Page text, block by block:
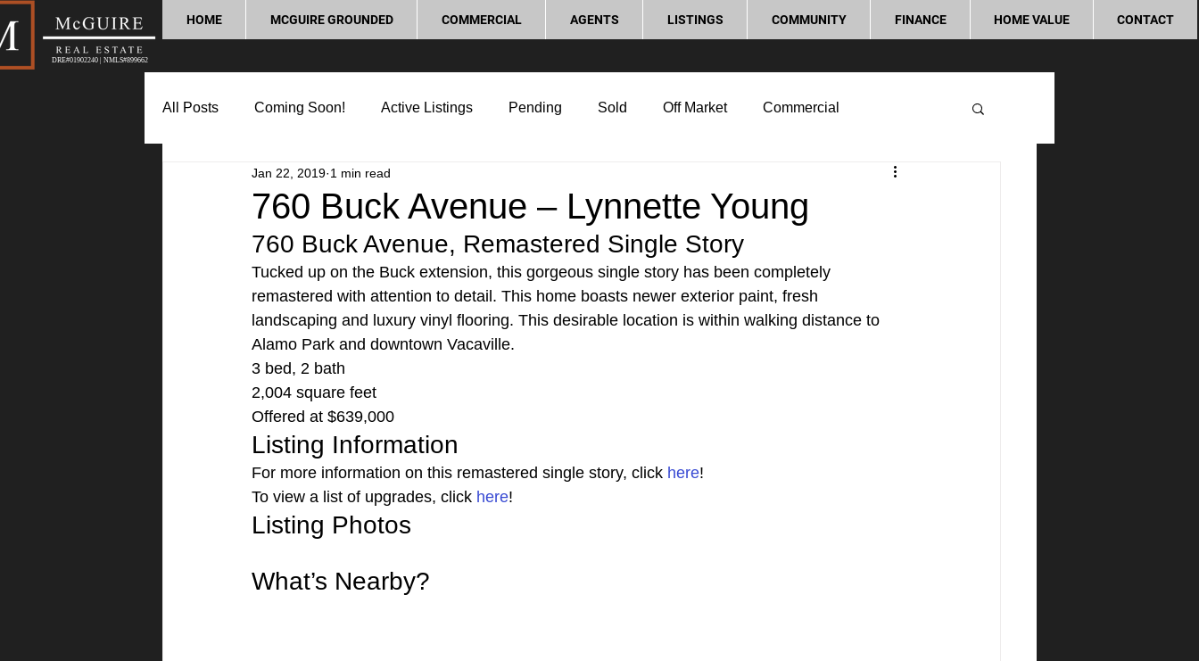
DRE#01902240 | NMLS#899662
HOME MCGUIRE GROUNDED COMMERCIAL AGENTS LISTINGS COMMUNITY FINANCE HOME VALUE CONTACT
All Posts Coming Soon! Active Listings Pending Sold Off Market Commercial
Market Update Home Buying Tips
Lifestyle and Community Process and Legal Home Improvement Love Local
760 Buck Avenue – Lynnette Young
Jan 22, 2019 1 min read
760 Buck Avenue, Remastered Single Story
Tucked up on the Buck extension, this gorgeous single story has been completely
remastered with attention to detail. This home boasts newer exterior paint, fresh
landscaping and luxury vinyl flooring. This desirable location is within walking distance to
Alamo Park and downtown Vacaville.
3 bed, 2 bath
2,004 square feet
Offered at $639,000
Listing Information
For more information on this remastered single story, click here!
To view a list of upgrades, click here!
Listing Photos
What’s Nearby?